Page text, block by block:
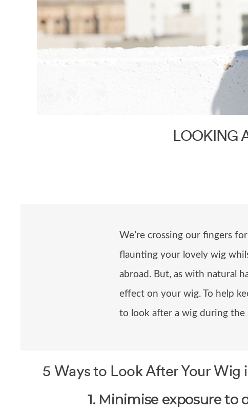
LOOKING
We’re crossing our fingers
flaunting your lovely wig
abroad. But, as with natural
effect on your wig. To help
to look after a wig during the
5 Ways to Look After Your Wig
1. Minimise exposure to